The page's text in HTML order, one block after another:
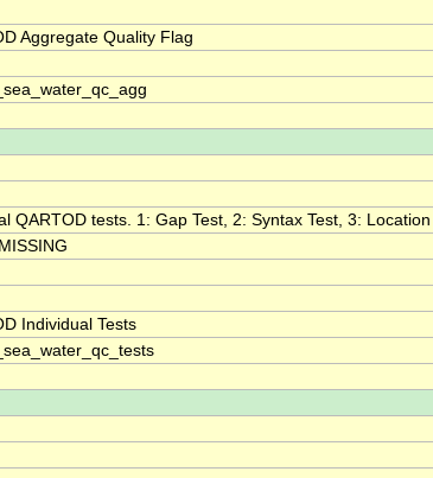
Aggregate Quality Flag
QARTOD tests. 1: Gap Test, 2: Syntax Test, 3:
Individual Tests